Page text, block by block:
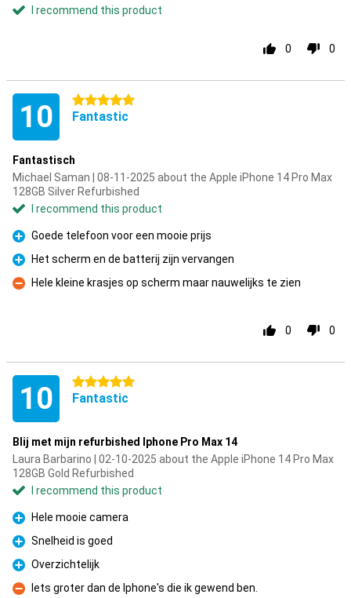
I recommend this product
0 0
10 5 stars
Fantastic
Fantastisch
Michael Saman | 08-11-2025 about the Apple iPhone 14 Pro Max
128GB Silver Refurbished
I recommend this product
Pro
Goede telefoon voor een mooie prijs
Pro
Het scherm en de batterij zijn vervangen
Con
Hele kleine krasjes op scherm maar nauwelijks te zien
0 0
10 5 stars
Fantastic
Blij met mijn refurbished Iphone Pro Max 14
Laura Barbarino | 02-10-2025 about the Apple iPhone 14 Pro Max
128GB Gold Refurbished
I recommend this product
Pro
Hele mooie camera
Pro
Snelheid is goed
Pro
Overzichtelijk
Iets groter dan de Iphone's die ik gewend ben.